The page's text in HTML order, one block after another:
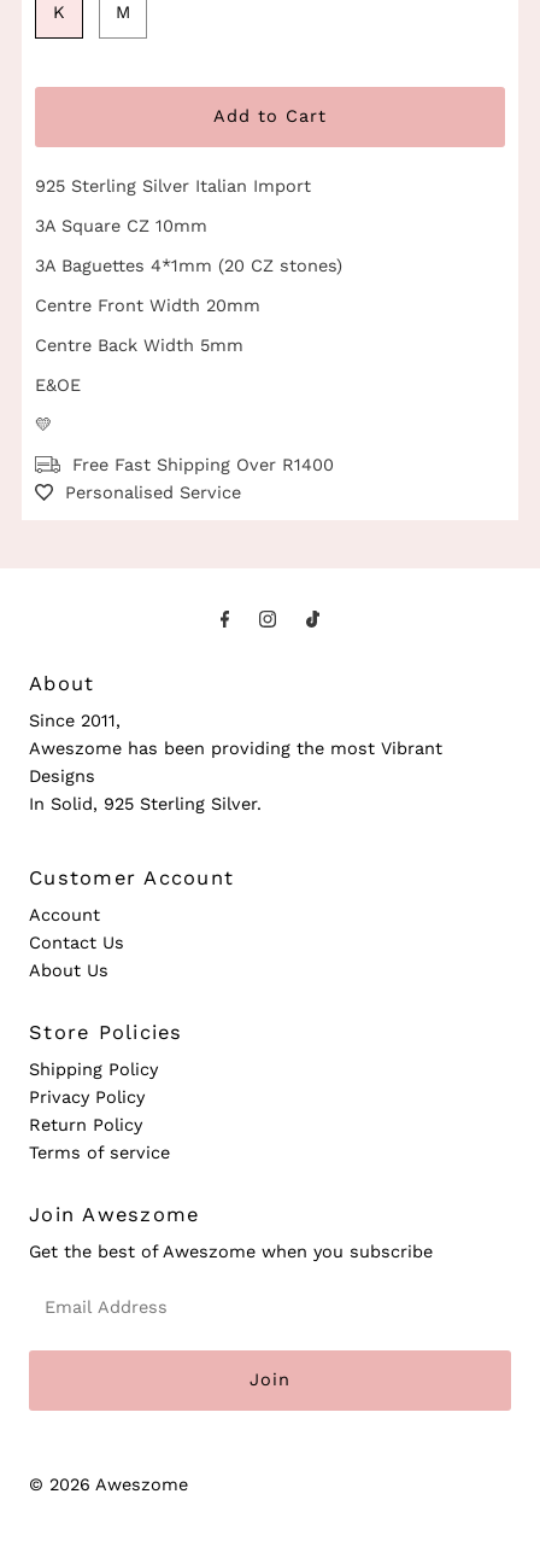
K M
925 Sterling Silver Italian Import
3A Square CZ 10mm
3A Baguettes 4*1mm (20 CZ stones)
Centre Front Width 20mm
Centre Back Width 5mm
E&OE
💛
Free Fast Shipping Over R1400
Personalised Service
About
Since 2011,
Aweszome has been providing the most Vibrant
Designs
In Solid, 925 Sterling Silver.
Customer Account
Account
Contact Us
About Us
Store Policies
Shipping Policy
Privacy Policy
Return Policy
Terms of service
Join Aweszome
Get the best of Aweszome when you subscribe
Address
© 2026 Aweszome